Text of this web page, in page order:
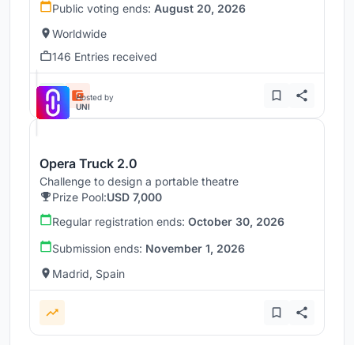
Public voting ends: August 20, 2026
Worldwide
146 Entries received
Hosted by
UNI
Opera Truck 2.0
Challenge to design a portable theatre
Prize Pool:USD 7,000
Regular registration ends: October 30, 2026
Submission ends: November 1, 2026
Madrid, Spain